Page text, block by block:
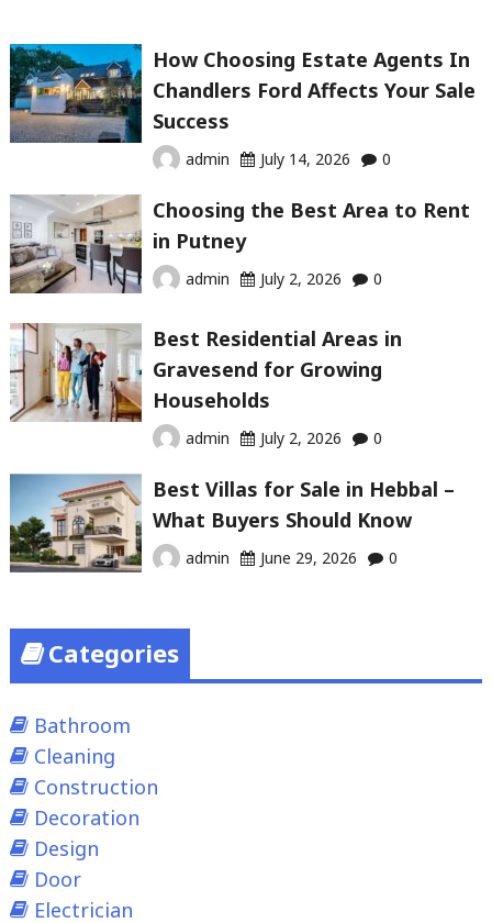
How Choosing Estate Agents In
Chandlers Ford Affects Your Sale
Success
admin July 14, 2026 0
Choosing the Best Area to Rent
in Putney
admin July 2, 2026 0
Best Residential Areas in
Gravesend for Growing
Households
admin July 2, 2026 0
Best Villas for Sale in Hebbal –
What Buyers Should Know
admin June 29, 2026 0
Categories
Bathroom
Cleaning
Construction
Decoration
Design
Door
Electrician